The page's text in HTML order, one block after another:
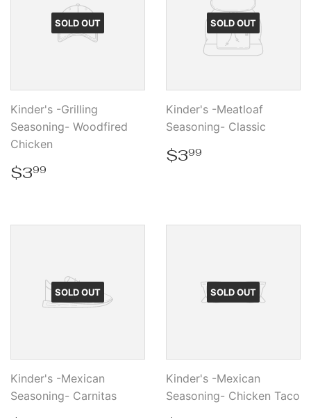
SOLD OUT
Kinder's -Grilling
Seasoning- Woodfired
Chicken
Regular
price
$399
SOLD OUT
Kinder's -Meatloaf
Seasoning- Classic
Regular
price
$399
SOLD OUT
Kinder's -Mexican
Seasoning- Carnitas
SOLD OUT
Kinder's -Mexican
Seasoning- Chicken Taco